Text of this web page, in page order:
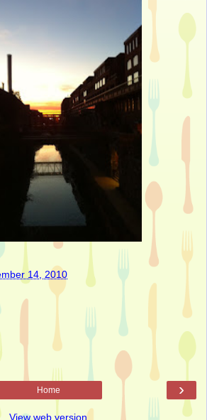
14, 2010
›
Home
View web version